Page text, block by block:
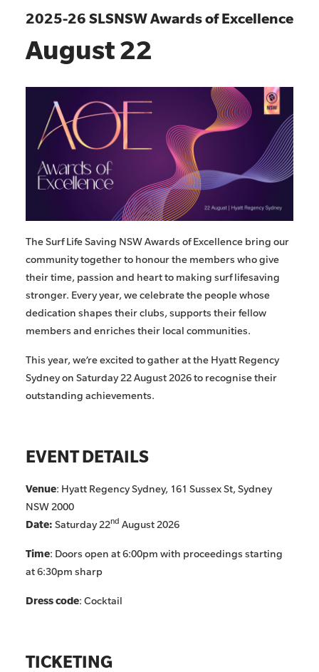
2025-26 SLSNSW Awards of Excellence
August 22
The Surf Life Saving NSW Awards of Excellence bring our
community together to honour the members who give
their time, passion and heart to making surf lifesaving
stronger. Every year, we celebrate the people whose
dedication shapes their clubs, supports their fellow
members and enriches their local communities.
This year, we’re excited to gather at the Hyatt Regency
Sydney on Saturday 22 August 2026 to recognise their
outstanding achievements.
EVENT DETAILS
Venue: Hyatt Regency Sydney, 161 Sussex St, Sydney
NSW 2000
Date: Saturday 22nd August 2026
Time: Doors open at 6:00pm with proceedings starting
at 6:30pm sharp
Dress code: Cocktail
TICKETING